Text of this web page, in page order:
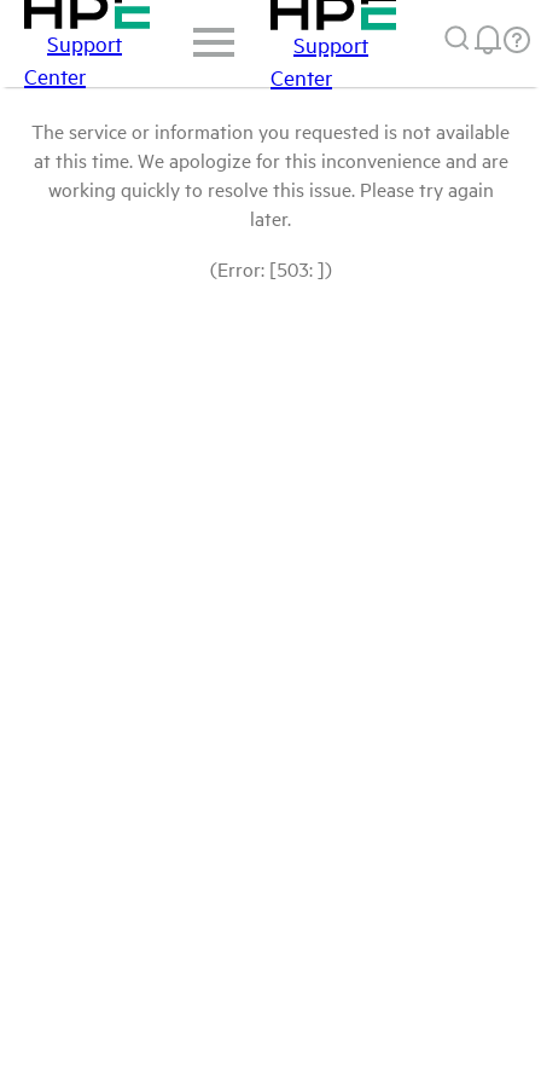
Support
Center
Support
Center
The service or information you requested is not available
at this time. We apologize for this inconvenience and are
working quickly to resolve this issue. Please try again
later.
(Error: [503: ])